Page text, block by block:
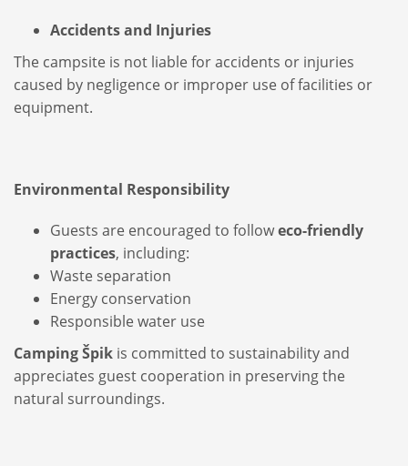
Accidents and Injuries
The campsite is not liable for accidents or injuries
caused by negligence or improper use of facilities or
equipment.
Environmental Responsibility
Guests are encouraged to followeco-friendly
practices, including:
Waste separation
Energy conservation
Responsible water use
Camping Špik is committed to sustainability and
appreciates guest cooperation in preserving the
natural surroundings.